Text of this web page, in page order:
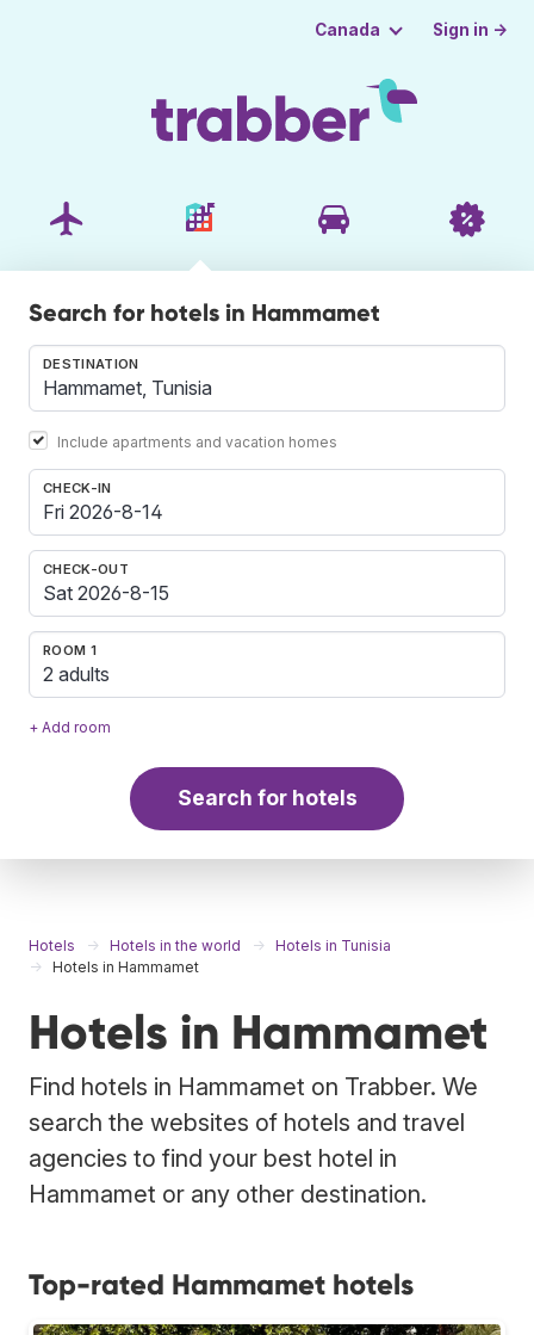
Canada Sign in →
Search for hotels in Hammamet
DESTINATION
Include apartments and vacation homes
CHECK-IN
CHECK-OUT
ROOM 1
2 adults
+ Add room
Search for hotels
Hotels Hotels in the world
Hotels in Tunisia
Hotels in Hammamet
Hotels in Hammamet
Find hotels in Hammamet on Trabber. We
search the websites of hotels and travel
agencies to find your best hotel in
Hammamet or any other destination.
Top-rated Hammamet hotels